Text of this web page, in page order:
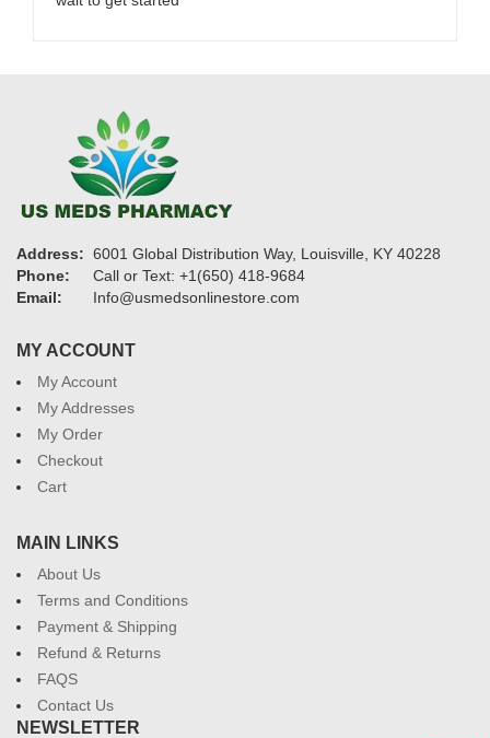
Address: 6001 Global Distribution Way, Louisville, KY 40228
Phone:
Call or Text: +1(650) 418-9684
Email:
Info@usmedsonlinestore.com
MY ACCOUNT
My Account
My Addresses
My Order
Checkout
Cart
MAIN LINKS
About Us
Terms and Conditions
Payment & Shipping
Refund & Returns
FAQS
Contact Us
NEWSLETTER